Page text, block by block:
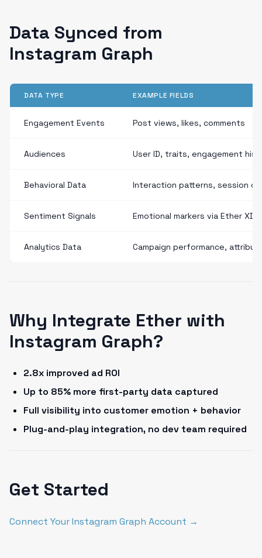
Data Synced from
Instagram Graph
DATA TYPE EXAMPLE FIELDS
Engagement Events Post views, likes, comments
Audiences User ID, traits, engagement
Behavioral Data Interaction patterns, session
Sentiment Signals Emotional markers via Ether XDP
Analytics Data Campaign performance,
Why Integrate Ether with
Instagram Graph?
2.8x improved ad ROI
Up to 85% more first-party data captured
Full visibility into customer emotion + behavior
Plug-and-play integration, no dev team required
Get Started
Connect Your Instagram Graph Account →